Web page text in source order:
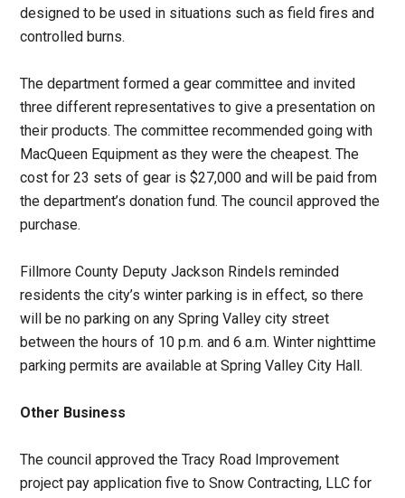
designed to be used in situations such as field fires and
controlled burns.
The department formed a gear committee and invited
three different representatives to give a presentation on
their products. The committee recommended going with
MacQueen Equipment as they were the cheapest. The
cost for 23 sets of gear is $27,000 and will be paid from
the department’s donation fund. The council approved the
purchase.
Fillmore County Deputy Jackson Rindels reminded
residents the city’s winter parking is in effect, so there
will be no parking on any Spring Valley city street
between the hours of 10 p.m. and 6 a.m. Winter nighttime
parking permits are available at Spring Valley City Hall.
Other Business
The council approved the Tracy Road Improvement
project pay application five to Snow Contracting, LLC for